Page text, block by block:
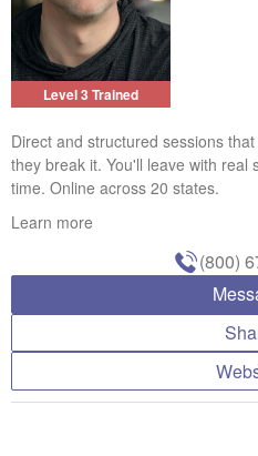
Level 3 Trained
Direct and structured sessions
they break it. You'll leave with real
time. Online across 20 states.
Learn more
(800)